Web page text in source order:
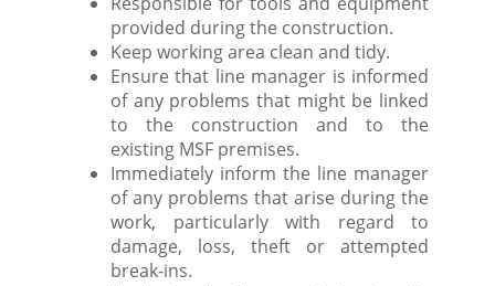
provided during the construction.
Keep working area clean and tidy.
Ensure that line manager is informed
of any problems that might be linked
to the construction and to the
existing MSF premises.
Immediately inform the line manager
of any problems that arise during the
work, particularly with regard to
damage, loss, theft or attempted
break-ins.